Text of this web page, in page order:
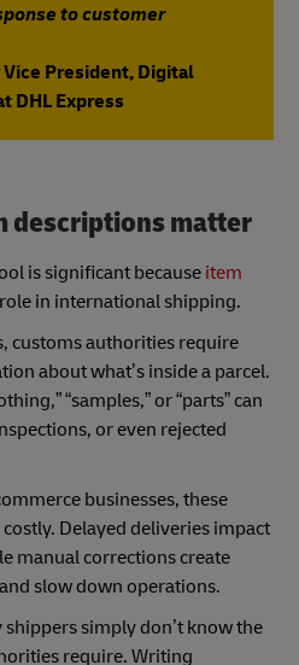
to customer
Vice President, Digital
DHL Express
descriptions matter
is significant because item
in international shipping.
customs authorities require
about what’s inside a parcel.
“samples,” or “parts” can
or even rejected
businesses, these
Delayed deliveries impact
manual corrections create
slow down operations.
simply don’t know the
require. Writing